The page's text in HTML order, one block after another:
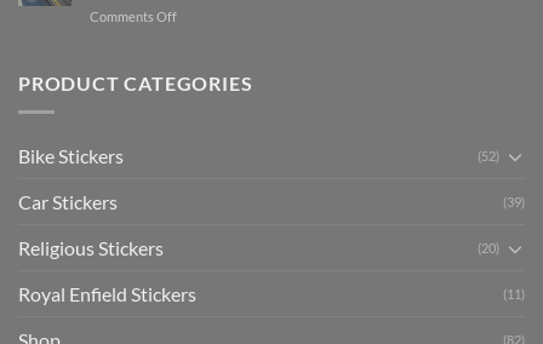
Stylish
Stickers
Comments Offon
Stickers:
PRODUCT CATEGORIES
Bike Stickers (52)
Car Stickers (39)
Religious Stickers (20)
Royal Enfield Stickers (11)
(82)